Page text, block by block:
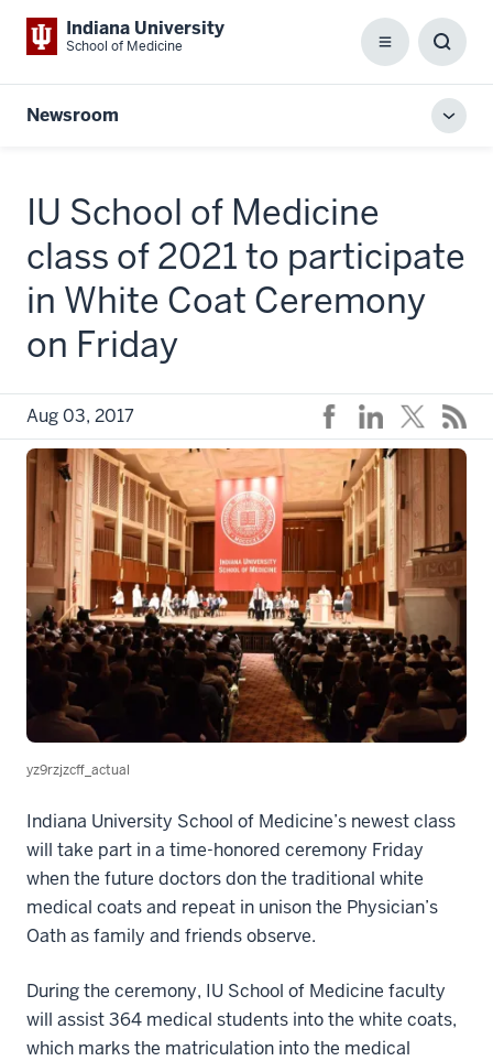
Indiana University
School of Medicine Menu
Box
Newsroom
IU School of Medicine
class of 2021 to participate
in White Coat Ceremony
on Friday
Aug 03, 2017
yz9rzjzcff_actual
Indiana University School of Medicine’s newest class
will take part in a time-honored ceremony Friday
when the future doctors don the traditional white
medical coats and repeat in unison the Physician’s
Oath as family and friends observe.
During the ceremony, IU School of Medicine faculty
will assist 364 medical students into the white coats,
which marks the matriculation into the medical